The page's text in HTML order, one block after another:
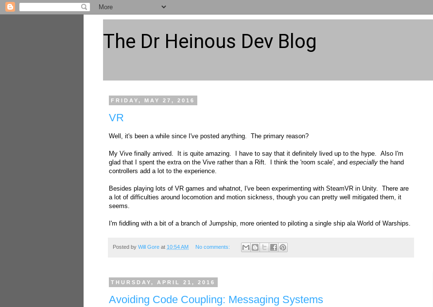
The Dr Heinous Dev Blog
FRIDAY, MAY 27, 2016
VR
Well, it's been a while since I've posted anything. The primary reason?
My Vive finally arrived. It is quite amazing. I have to say that it definitely lived up to the hype. Also I'm
glad that I spent the extra on the Vive rather than a Rift. I think the 'room scale', and especially the hand
controllers add a lot to the experience.
Besides playing lots of VR games and whatnot, I've been experimenting with SteamVR in Unity. There are
a lot of difficulties around locomotion and motion sickness, though you can pretty well mitigated them, it
seems.
I'm fiddling with a bit of a branch of Jumpship, more oriented to piloting a single ship ala World of Warships.
Posted by Will Gore at 10:54 AM No comments:
THURSDAY, APRIL 21, 2016
Avoiding Code Coupling: Messaging Systems